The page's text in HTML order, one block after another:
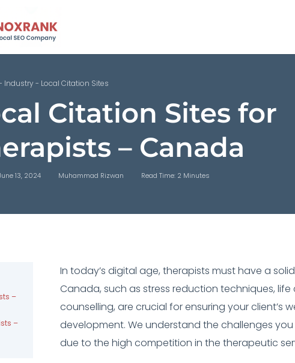
Industry- Local Citation Sites
Citation Sites for
– Canada
13, 2024 Muhammad Rizwan Read Time: 2 Minutes
–
–
In today’s digital age, therapists must have a
Canada, such as stress reduction techniques,
counselling, are crucial for ensuring your client’s
development. We understand the challenges
due to the high competition in the therapeutic